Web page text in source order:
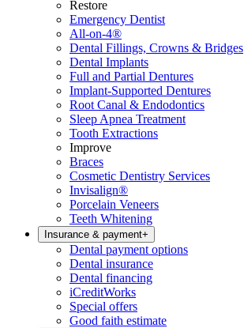
Restore
Emergency Dentist
All-on-4®
Dental Fillings, Crowns & Bridges
Dental Implants
Full and Partial Dentures
Implant-Supported Dentures
Root Canal & Endodontics
Sleep Apnea Treatment
Tooth Extractions
Improve
Braces
Cosmetic Dentistry Services
Invisalign®
Porcelain Veneers
Teeth Whitening
Insurance & payment+
Dental payment options
Dental insurance
Dental financing
iCreditWorks
Special offers
Good faith estimate